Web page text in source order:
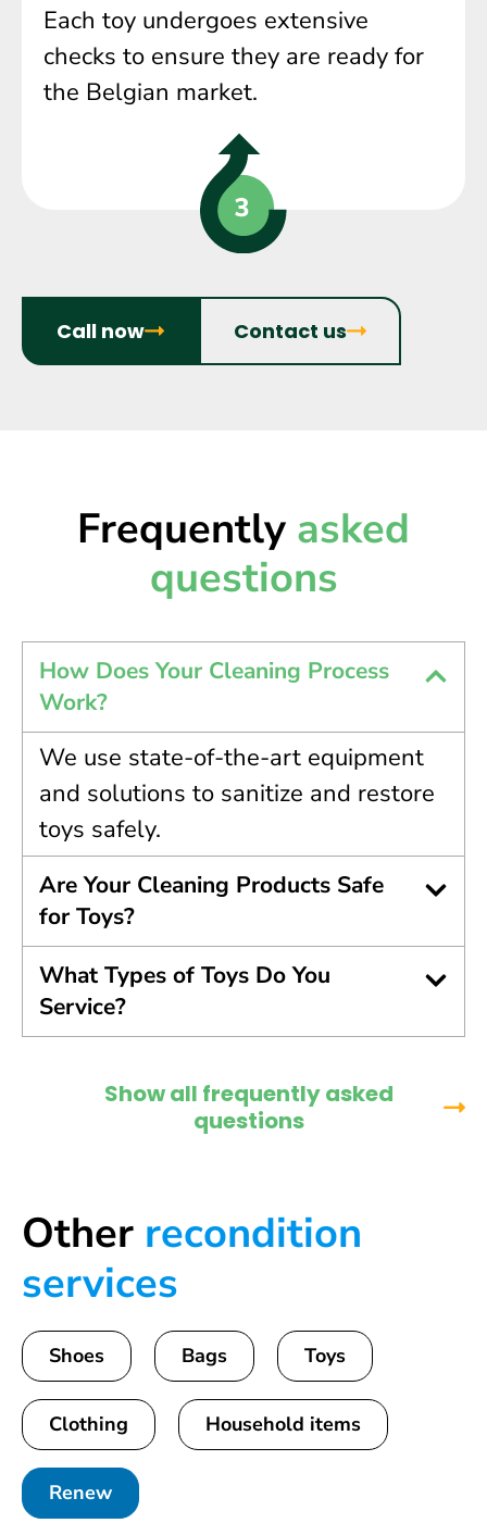
Each toy undergoes extensive
checks to ensure they are ready for
the Belgian market.
Call now Contact us
Frequently asked
questions
How Does Your Cleaning Process
Work?
We use state-of-the-art equipment
and solutions to sanitize and restore
toys safely.
Are Your Cleaning Products Safe
for Toys?
What Types of Toys Do You
Service?
Show all frequently asked
questions
Other recondition
services
Shoes Bags Toys
Clothing Household items
Renew